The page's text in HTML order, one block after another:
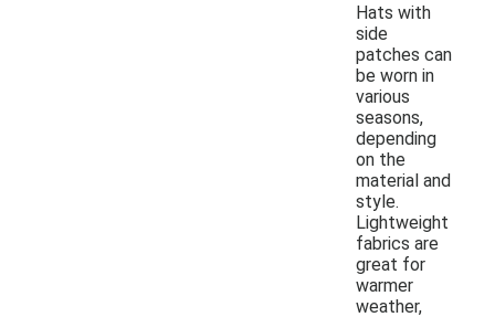
Hats with
side
patches can
be worn in
various
seasons,
depending
on the
material and
style.
Lightweight
fabrics are
great for
warmer
weather,